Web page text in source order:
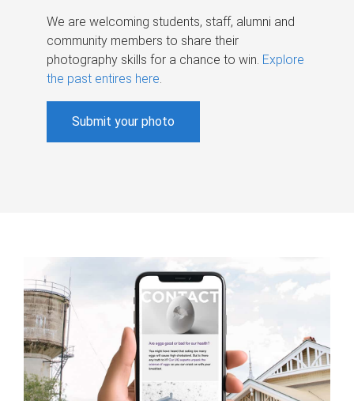
We are welcoming students, staff, alumni and
community members to share their
photography skills for a chance to win. Explore
the past entires here.
Submit your photo